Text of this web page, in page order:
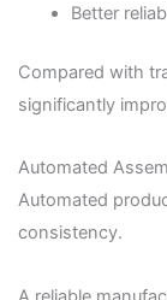
Better
Compared with
significantly
Automated
Automated
consistency.